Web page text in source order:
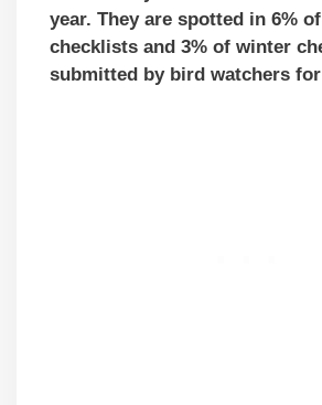
year. They are spotted in 6%
checklists and 3% of winter
submitted by bird watchers